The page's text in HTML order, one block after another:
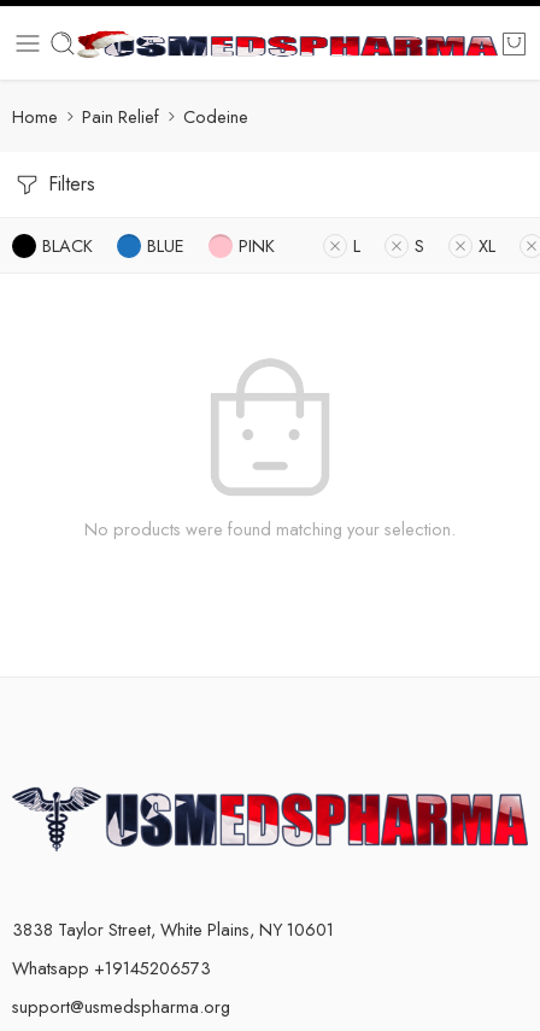
Home Pain Relief Codeine
Filters
BLACK BLUE PINK L S XL
No products were found matching your selection.
3838 Taylor Street, White Plains, NY 10601
Whatsapp +19145206573
support@usmedspharma.org